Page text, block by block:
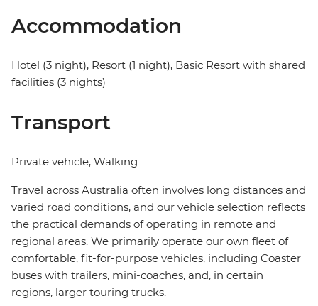
Accommodation
Hotel (3 night), Resort (1 night), Basic Resort with shared
facilities (3 nights)
Transport
Private vehicle, Walking
Travel across Australia often involves long distances and
varied road conditions, and our vehicle selection reflects
the practical demands of operating in remote and
regional areas. We primarily operate our own fleet of
comfortable, fit-for-purpose vehicles, including Coaster
buses with trailers, mini-coaches, and, in certain
regions, larger touring trucks.